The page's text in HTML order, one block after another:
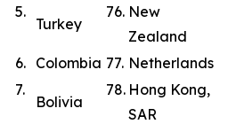
5.
Turkey
76. New
Zealand
6. Colombia 77. Netherlands
7.
Bolivia
78. Hong Kong,
SAR